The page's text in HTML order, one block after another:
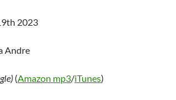
2023
Andre
(Amazon mp3/iTunes)